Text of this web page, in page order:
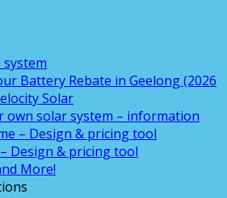
Battery Rebate in Geelong (2026
Solar
own solar system – information
– Design & pricing tool
Design & pricing tool
More!